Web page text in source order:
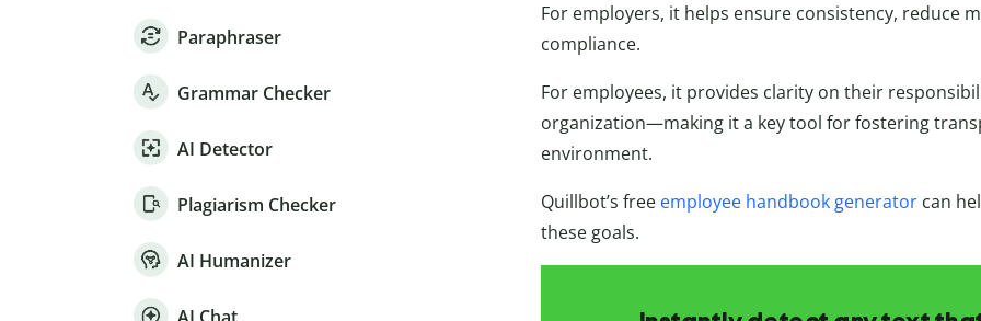
Paraphraser
Grammar Checker
AI Detector
Plagiarism Checker
AI Humanizer
For employers, it helps ensure consistency, reduce
compliance.
For employees, it provides clarity on their
organization—making it a key tool for fostering
environment.
Quillbot’s free employee handbook generatorcan
these goals.